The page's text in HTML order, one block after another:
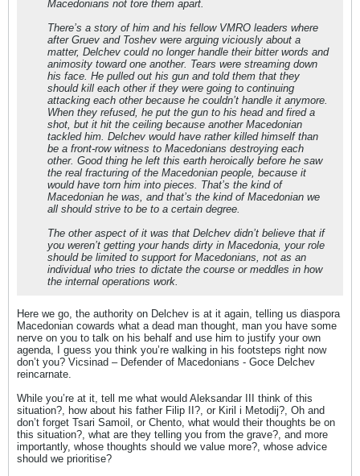
Macedonians not tore them apart.
There’s a story of him and his fellow VMRO leaders where
after Gruev and Toshev were arguing viciously about a
matter, Delchev could no longer handle their bitter words and
animosity toward one another. Tears were streaming down
his face. He pulled out his gun and told them that they
should kill each other if they were going to continuing
attacking each other because he couldn’t handle it anymore.
When they refused, he put the gun to his head and fired a
shot, but it hit the ceiling because another Macedonian
tackled him. Delchev would have rather killed himself than
be a front-row witness to Macedonians destroying each
other. Good thing he left this earth heroically before he saw
the real fracturing of the Macedonian people, because it
would have torn him into pieces. That’s the kind of
Macedonian he was, and that’s the kind of Macedonian we
all should strive to be to a certain degree.
The other aspect of it was that Delchev didn’t believe that if
you weren’t getting your hands dirty in Macedonia, your role
should be limited to support for Macedonians, not as an
individual who tries to dictate the course or meddles in how
the internal operations work.
Here we go, the authority on Delchev is at it again, telling us diaspora
Macedonian cowards what a dead man thought, man you have some
nerve on you to talk on his behalf and use him to justify your own
agenda, I guess you think you’re walking in his footsteps right now
don’t you? Vicsinad – Defender of Macedonians - Goce Delchev
reincarnate.
While you’re at it, tell me what would Aleksandar III think of this
situation?, how about his father Filip II?, or Kiril i Metodij?, Oh and
don’t forget Tsari Samoil, or Chento, what would their thoughts be on
this situation?, what are they telling you from the grave?, and more
importantly, whose thoughts should we value more?, whose advice
should we prioritise?